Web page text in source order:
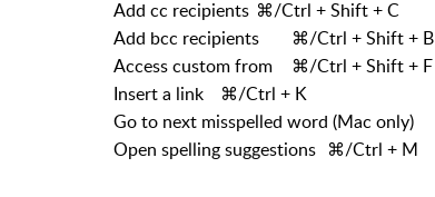
Add cc recipients ⌘/Ctrl + Shift + C
Add bcc recipients
⌘/Ctrl + Shift + B
Access custom from
⌘/Ctrl + Shift + F
Insert a link
⌘/Ctrl + K
Go to next misspelled word (Mac only)
Open spelling suggestions ⌘/Ctrl + M